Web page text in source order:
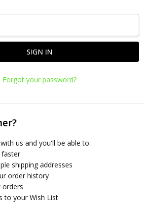
Forgot your password?
us and you'll be able to:
faster
shipping addresses
order history
orders
to your Wish List